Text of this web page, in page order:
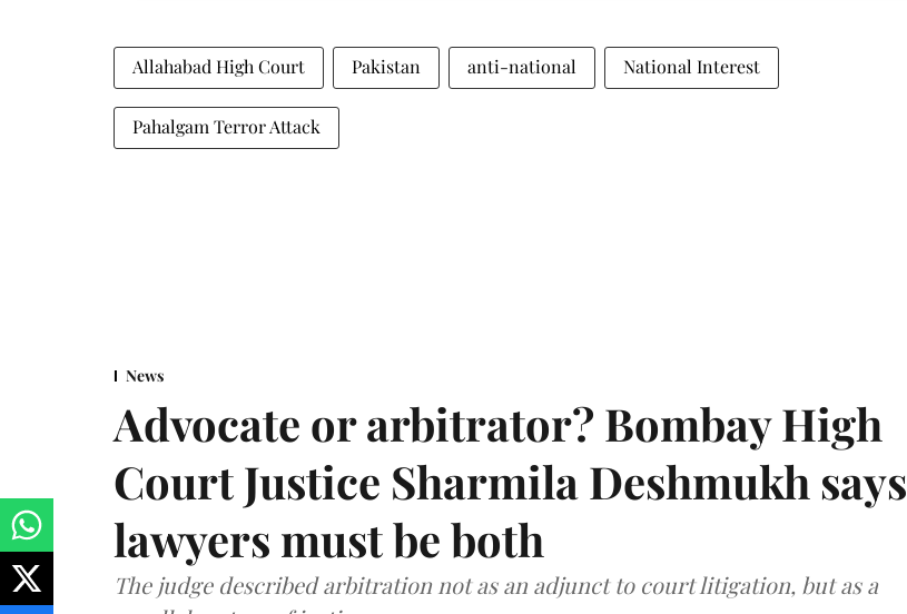
Allahabad High Court Pakistan anti-national National Interest
Pahalgam Terror Attack
News
Advocate or arbitrator? Bombay High
Court Justice Sharmila Deshmukh says
lawyers must be both
The judge described arbitration not as an adjunct to court litigation, but as a